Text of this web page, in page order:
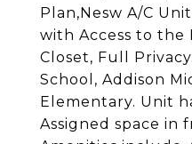
Plan,Nesw A/C
with Access to the
Closet, Full
School, Addison
Elementary. Unit
Assigned space in